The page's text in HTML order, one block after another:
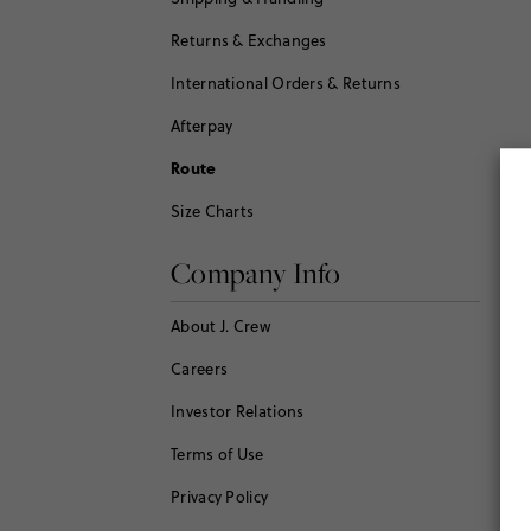
Returns & Exchanges
International Orders & Returns
Afterpay
Route
Size Charts
Company Info
About J. Crew
Careers
Investor Relations
Terms of Use
Privacy Policy